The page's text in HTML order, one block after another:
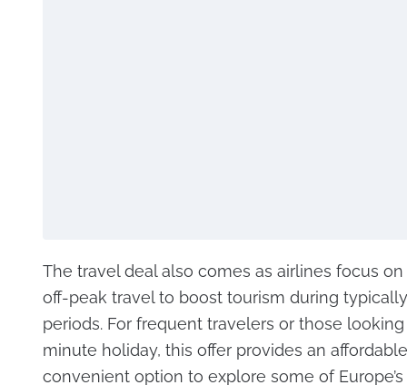
The travel deal also comes as airlines focus
off-peak travel to boost tourism during
periods. For frequent travelers or those
minute holiday, this offer provides an
convenient option to explore some of